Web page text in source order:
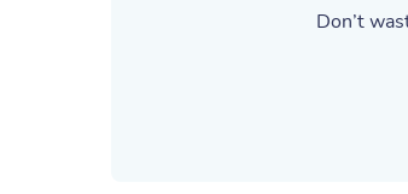
Don’t